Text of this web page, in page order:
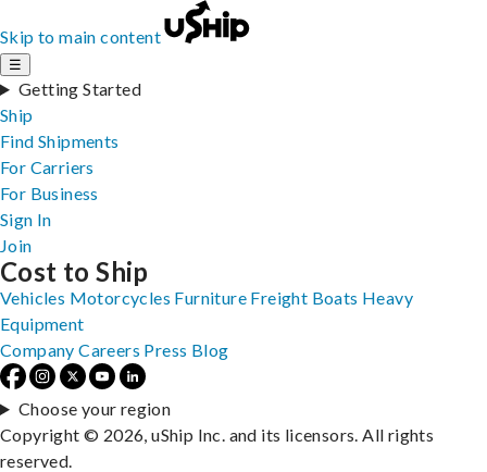
Skip to main content
☰
Getting Started
Ship
Find Shipments
For Carriers
For Business
Sign In
Join
Cost to Ship
Vehicles Motorcycles Furniture Freight Boats Heavy
Equipment
Company Careers Press Blog
Choose your region
Copyright © 2026, uShip Inc. and its licensors. All rights
reserved.